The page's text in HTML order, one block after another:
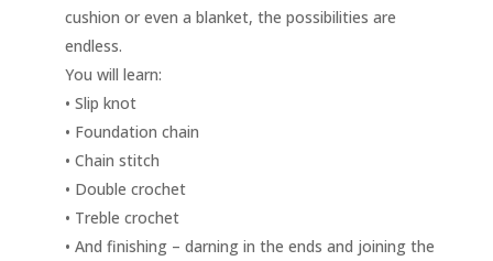
cushion or even a blanket, the possibilities are
endless.
You will learn:
• Slip knot
• Foundation chain
• Chain stitch
• Double crochet
• Treble crochet
• And finishing – darning in the ends and joining the